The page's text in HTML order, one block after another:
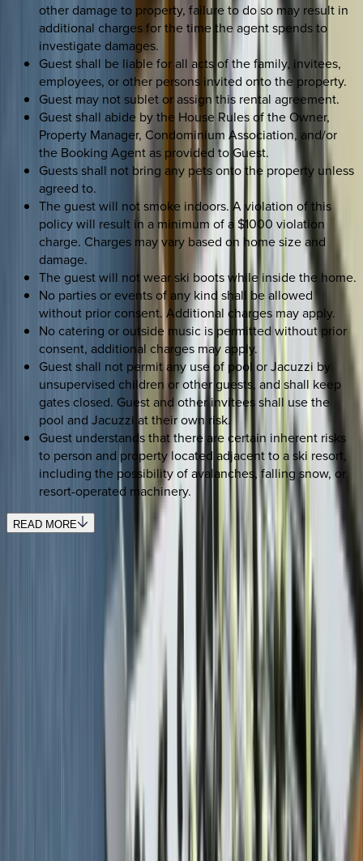
other damage to property, failure to do so may result in
additional charges for the time the agent spends to
investigate damages.
Guest shall be liable for all acts of the family, invitees,
employees, or other persons invited onto the property.
Guest may not sublet or assign this rental agreement.
Guest shall abide by the House Rules of the Owner,
Property Manager, Condominium Association, and/or
the Booking Agent as provided to Guest.
Guests shall not bring any pets onto the property unless
agreed to.
The guest will not smoke indoors. A violation of this
policy will result in a minimum of a $1000 violation
charge. Charges may vary based on home size and
damage.
The guest will not wear ski boots while inside the home.
No parties or events of any kind shall be allowed
without prior consent. Additional charges may apply.
No catering or outside music is permitted without prior
consent, additional charges may apply.
Guest shall not permit any use of pool or Jacuzzi by
unsupervised children or other guests, and shall keep
gates closed. Guest and other invitees shall use the
pool and Jacuzzi at their own risk.
Guest understands that there are certain inherent risks
to person and property located adjacent to a ski resort,
including the possibility of avalanches, falling snow, or
resort-operated machinery.
READ MORE
Use STILLSUMMER400 for $400 off $6,500+ (ends 8/31)
Interested in this home?
We'll need to check if it's available for your dates. Share your
travel details and preferences below and our team will
confirm availability, plus suggest additional handpicked
Select date